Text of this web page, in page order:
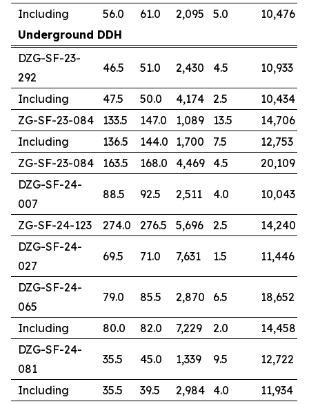
Including
56.0 61.0 2,095 5.0
10,476
Underground DDH
DZG-SF-23-
292
46.5 51.0 2,430 4.5 10,933
Including 47.5 50.0 4,174 2.5
10,434
ZG-SF-23-084
133.5 147.0 1,089 13.5
14,706
Including
136.5 144.0 1,700 7.5
12,753
ZG-SF-23-084
163.5 168.0 4,469 4.5
20,109
DZG-SF-24-
007
88.5 92.5 2,511 4.0 10,043
ZG-SF-24-123 274.0 276.5 5,696 2.5
14,240
DZG-SF-24-
027
69.5 71.0 7,631 1.5 11,446
DZG-SF-24-
065
79.0 85.5 2,870 6.5 18,652
Including 80.0 82.0 7,229 2.0
14,458
DZG-SF-24-
081
35.5 45.0 1,339 9.5 12,722
Including 35.5 39.5 2,984 4.0
11,934